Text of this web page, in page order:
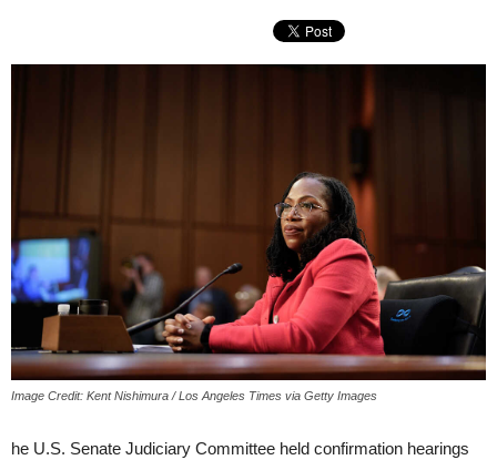
Image Credit: Kent Nishimura / Los Angeles Times via Getty Images
he U.S. Senate Judiciary Committee held confirmation hearings